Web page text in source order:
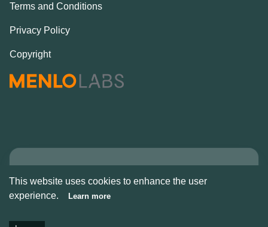
This website uses cookies to enhance the user
experience.
Learn more
Terms and Conditions
Privacy Policy
Copyright
Copyright © Alcove
2026